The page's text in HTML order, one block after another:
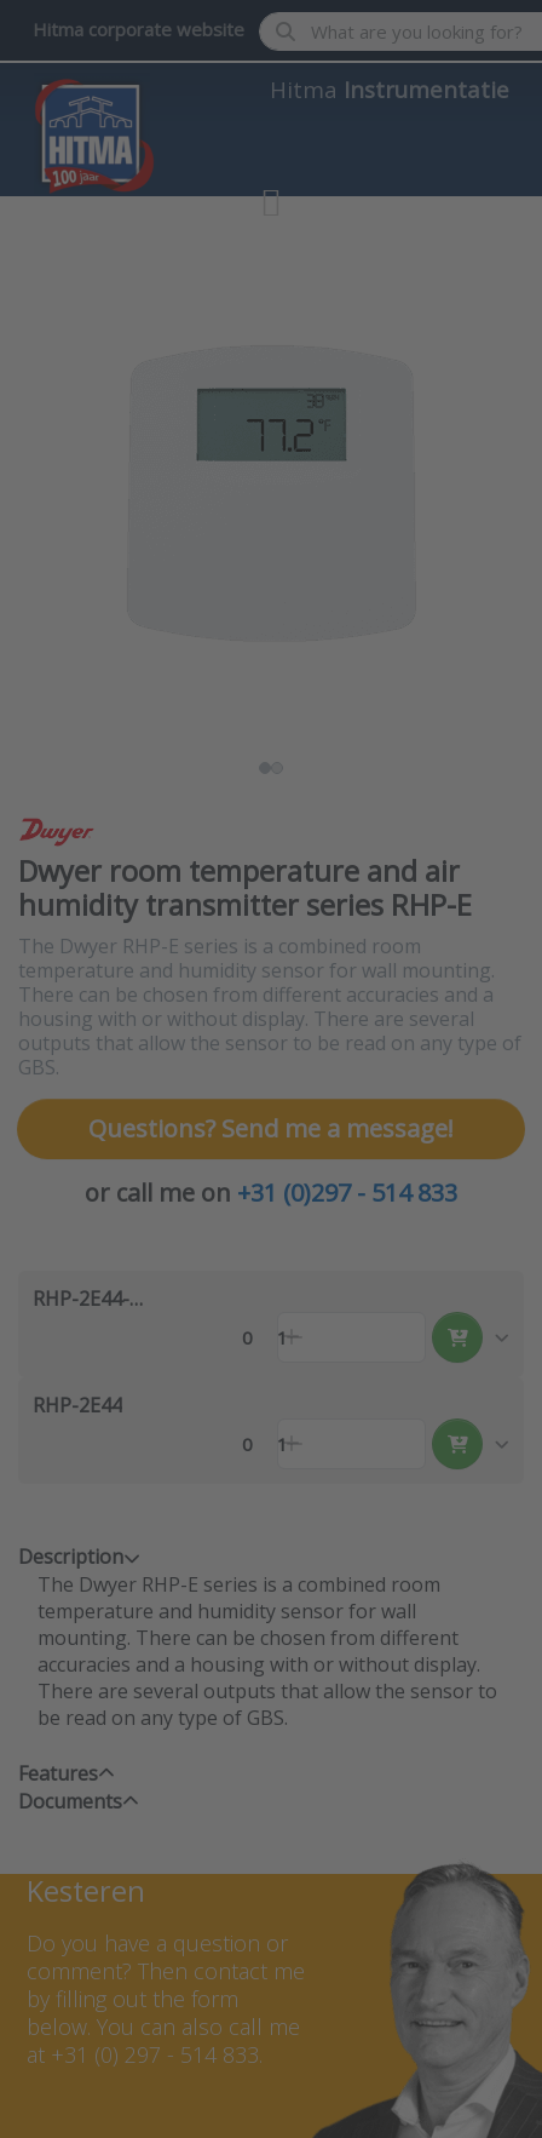
Hitma corporate website Enter a search term. Results
Hitma Instrumentatie
Dwyer room temperature and air
humidity transmitter series RHP-E
The Dwyer RHP-E series is a combined room
temperature and humidity sensor for wall mounting.
There can be chosen from different accuracies and a
housing with or without display. There are several
outputs that allow the sensor to be read on any type of
GBS.
Questions? Send me a message!
or call me on +31 (0)297 - 514 833
RHP-2E44-LCD
0 1
RHP-2E44
0 1
Description
The Dwyer RHP-E series is a combined room
temperature and humidity sensor for wall
mounting. There can be chosen from different
accuracies and a housing with or without display.
There are several outputs that allow the sensor to
be read on any type of GBS.
Features
Documents
Kesteren
Do you have a question or
comment? Then contact me
by filling out the form
below. You can also call me
at +31 (0) 297 - 514 833.